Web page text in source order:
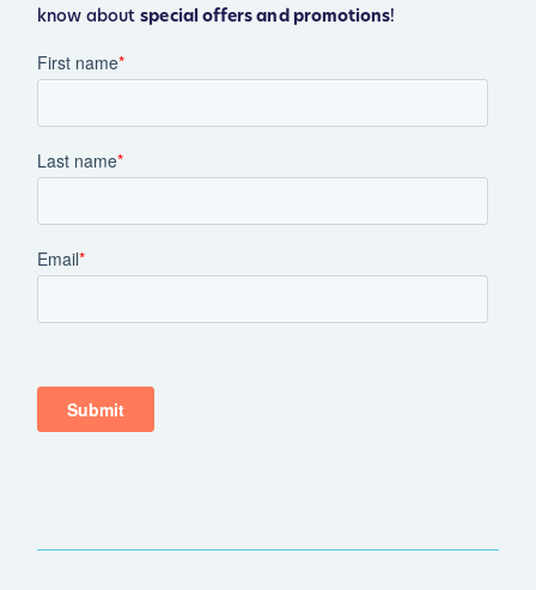
know aboutspecial offers and promotions!